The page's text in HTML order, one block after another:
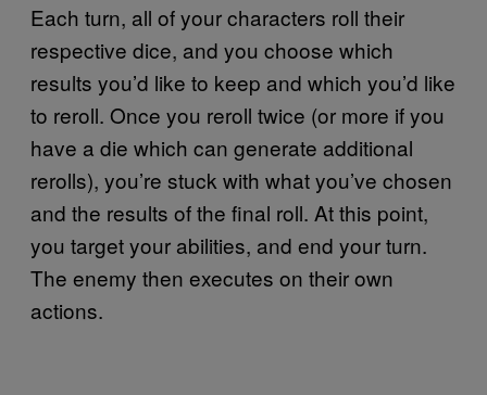
Each turn, all of your characters roll their
respective dice, and you choose which
results you’d like to keep and which you’d like
to reroll. Once you reroll twice (or more if you
have a die which can generate additional
rerolls), you’re stuck with what you’ve chosen
and the results of the final roll. At this point,
you target your abilities, and end your turn.
The enemy then executes on their own
actions.